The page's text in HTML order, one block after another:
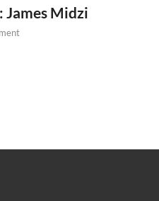
Midzi